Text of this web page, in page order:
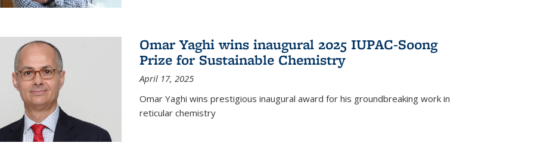
Omar Yaghi wins inaugural 2025 IUPAC-Soong
Prize for Sustainable Chemistry
April 17, 2025
Omar Yaghi wins prestigious inaugural award for his groundbreaking work in
reticular chemistry